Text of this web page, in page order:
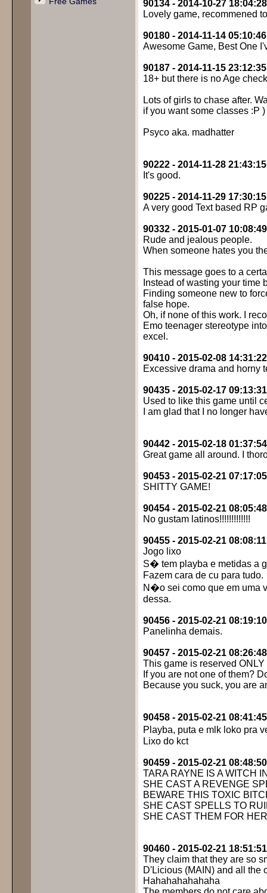
90134 - 2014-10-27 18:04:28
Lovely game, recommened
90180 - 2014-11-14 05:10:46
Awesome Game, Best One
90187 - 2014-11-15 23:12:35
18+ but there is no Age
Lots of girls to chase after.
if you want some classes :P )
Psyco aka. madhatter
90222 - 2014-11-28 21:43:15
It's good.
90225 - 2014-11-29 17:30:15
A very good Text based RP
90332 - 2015-01-07 10:08:49
Rude and jealous people.
When someone hates you
This message goes to a
Instead of wasting your time
Finding someone new to
false hope.
Oh, if none of this work. I
Emo teenager stereotype
excel.
90410 - 2015-02-08 14:31:22
Excessive drama and horny
90435 - 2015-02-17 09:13:31
Used to like this game until
I am glad that I no longer
90442 - 2015-02-18 01:37:54
Great game all around. I
90453 - 2015-02-21 07:17:05
SHITTY GAME!
90454 - 2015-02-21 08:05:48
No gustam latinos!!!!!!!!!!!!!
90455 - 2015-02-21 08:08:11
Jogo lixo
S� tem playba e metidas a
Fazem cara de cu para tudo.
N�o sei como que em uma
dessa.
90456 - 2015-02-21 08:19:10
Panelinha demais.
90457 - 2015-02-21 08:26:48
This game is reserved
If you are not one of them?
Because you suck, you are
90458 - 2015-02-21 08:41:45
Playba, puta e mlk loko pra
Lixo do kct
90459 - 2015-02-21 08:48:50
TARA RAYNE IS A WITCH
SHE CAST A REVENGE
BEWARE THIS TOXIC
SHE CAST SPELLS TO
SHE CAST THEM FOR
90460 - 2015-02-21 18:51:51
They claim that they are so
D'Licious (MAIN) and all the
Hahahahahahaha